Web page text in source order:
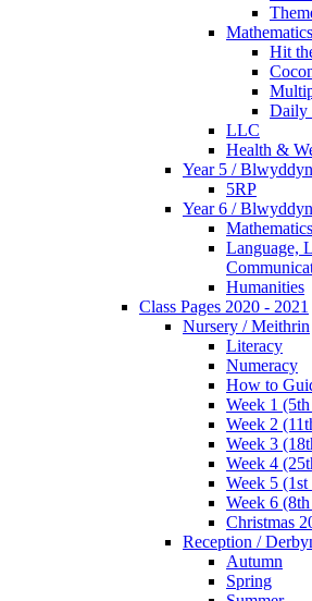
Hit
Daily
LLC
Health &
Year 5 /
5RP
Year 6 /
Language,
Humanities
Class Pages 2020 - 2021
Nursery / Meithrin
Literacy
Numeracy
How to
Week 1
Week 2
Week 3
Week 4
Week 5
Week 6
Christmas
Reception /
Autumn
Spring